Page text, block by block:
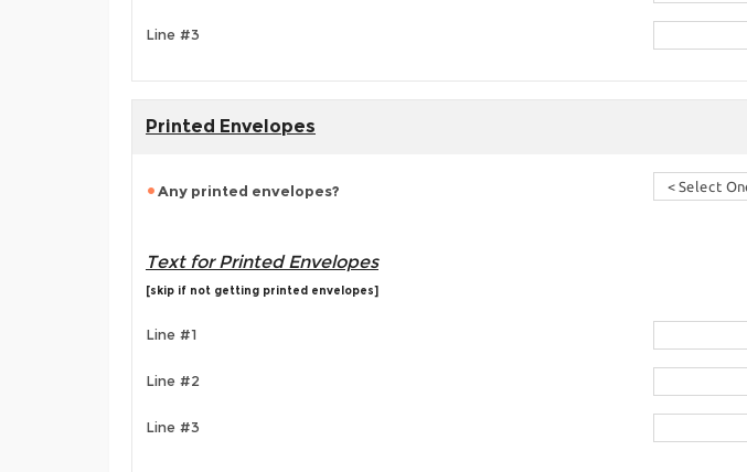
Line #3
Printed Envelopes
Any printed envelopes?
Text for Printed Envelopes
[skip if not getting printed envelopes]
Line #1
Line #2
Line #3